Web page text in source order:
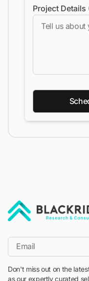
Project Details
*Email
Don't miss out on the
as our expertly curated